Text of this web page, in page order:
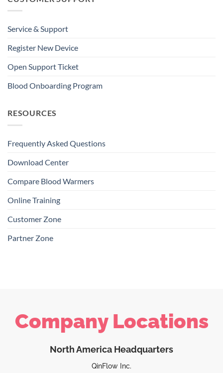
Service & Support
Register New Device
Open Support Ticket
Blood Onboarding Program
RESOURCES
Frequently Asked Questions
Download Center
Compare Blood Warmers
Online Training
Customer Zone
Partner Zone
Company Locations
North America Headquarters
QinFlow Inc.